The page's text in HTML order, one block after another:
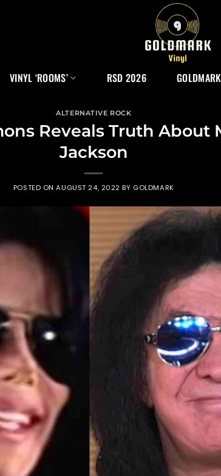
VINYL ‘ROOMS’ RSD 2026
ALTERNATIVE ROCK
Reveals Truth About
Jackson
POSTED ONAUGUST 24, 2022 BY GOLDMARK